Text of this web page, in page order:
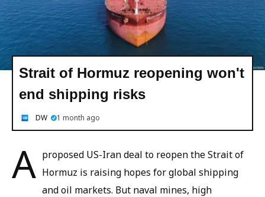
Strait of Hormuz reopening won't
end shipping risks
DW 1 month ago
A proposed US-Iran deal to reopen the Strait of
Hormuz is raising hopes for global shipping
and oil markets. But naval mines, high